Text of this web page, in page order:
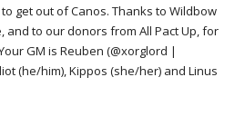
get out of Canos. Thanks to Wildbow
to our donors from All Pact Up, for
GM is Reuben (@xorglord |
(he/him), Kippos (she/her) and Linus